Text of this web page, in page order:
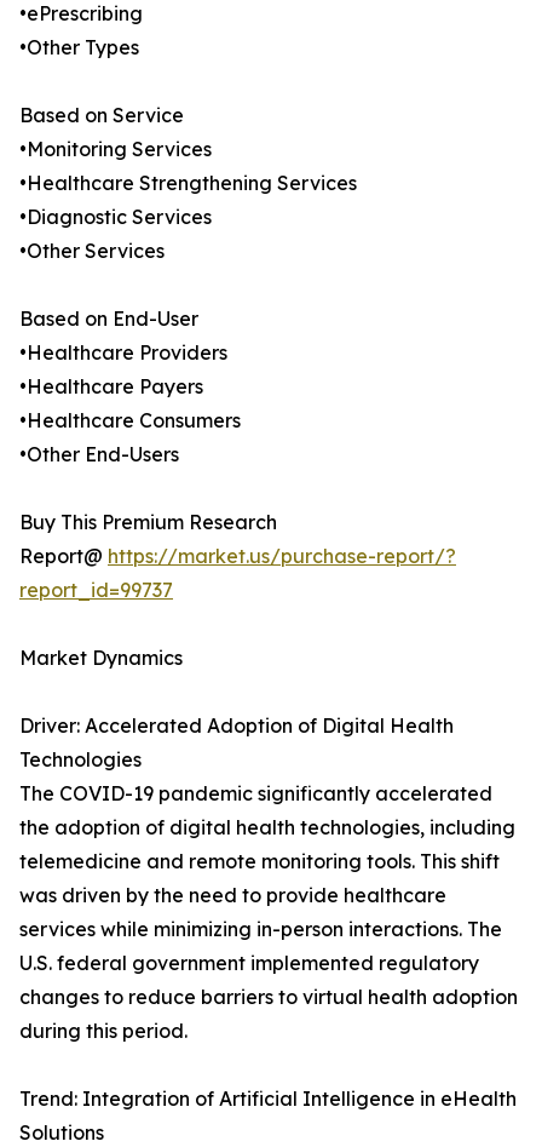
•ePrescribing
•Other Types
Based on Service
•Monitoring Services
•Healthcare Strengthening Services
•Diagnostic Services
•Other Services
Based on End-User
•Healthcare Providers
•Healthcare Payers
•Healthcare Consumers
•Other End-Users
Buy This Premium Research
Report@ https://market.us/purchase-report/?
report_id=99737
Market Dynamics
Driver: Accelerated Adoption of Digital Health
Technologies
The COVID-19 pandemic significantly accelerated
the adoption of digital health technologies, including
telemedicine and remote monitoring tools. This shift
was driven by the need to provide healthcare
services while minimizing in-person interactions. The
U.S. federal government implemented regulatory
changes to reduce barriers to virtual health adoption
during this period.
Trend: Integration of Artificial Intelligence in eHealth
Solutions